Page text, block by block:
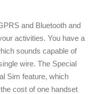
and Bluetooth and
activities. You have a
sounds capable of
wire. The Special
Sim feature, which
cost of one handset